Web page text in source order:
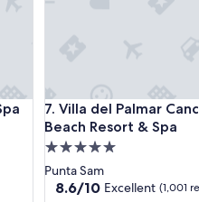
- All Inclusive
7. Villa del Palmar
Beach Resort & Spa
Villa del Palmar
5.0
star
property
Punta Sam
8.6
8.6/10 Excellent (1,001